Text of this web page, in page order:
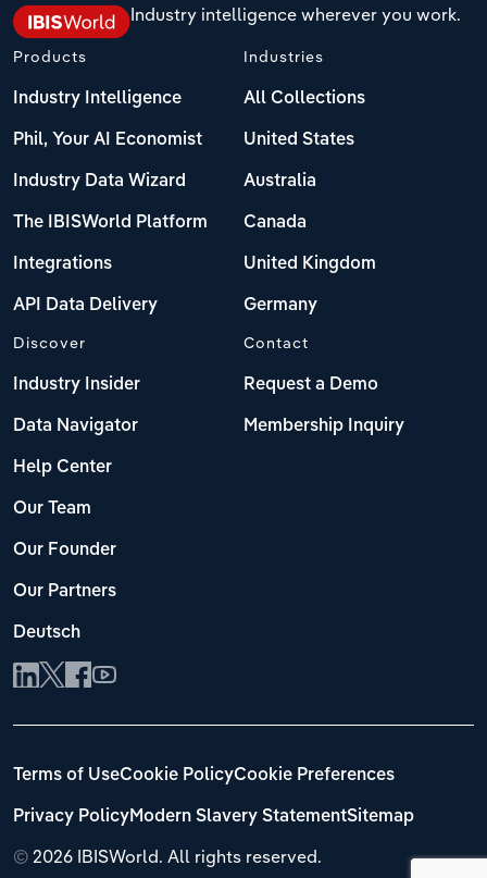
Industry intelligence wherever you work.
Products
Industry Intelligence
Phil, Your AI Economist
Industry Data Wizard
The IBISWorld Platform
Integrations
API Data Delivery
Industries
All Collections
United States
Australia
Canada
United Kingdom
Germany
Discover
Industry Insider
Data Navigator
Help Center
Our Team
Our Founder
Our Partners
Deutsch
Contact
Request a Demo
Membership Inquiry
© 2026 IBISWorld. All rights reserved.
Terms of UseCookie PolicyCookie Preferences
Privacy PolicyModern Slavery StatementSitemap